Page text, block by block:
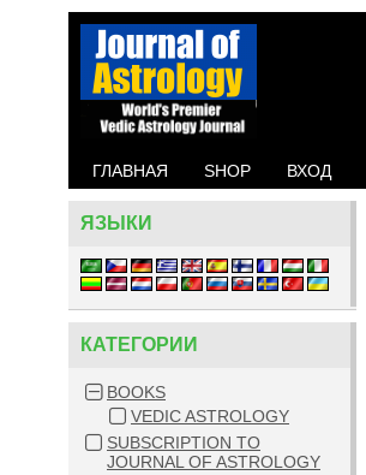
ГЛАВНАЯ SHOP ВХОД
ЯЗЫКИ
КАТЕГОРИИ
BOOKS
VEDIC ASTROLOGY
SUBSCRIPTION TO
JOURNAL OF ASTROLOGY